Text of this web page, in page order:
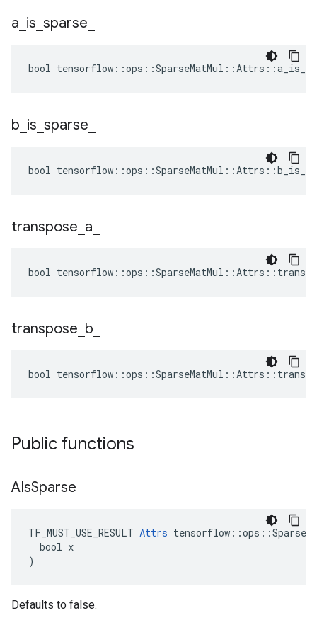
a is sparse
bool
b is sparse
bool
transpose a
bool
transpose b
bool
Public functions
AIsSparse
TF_MUST_USE_RESULT Attrs
  bool x
)
Defaults to false.